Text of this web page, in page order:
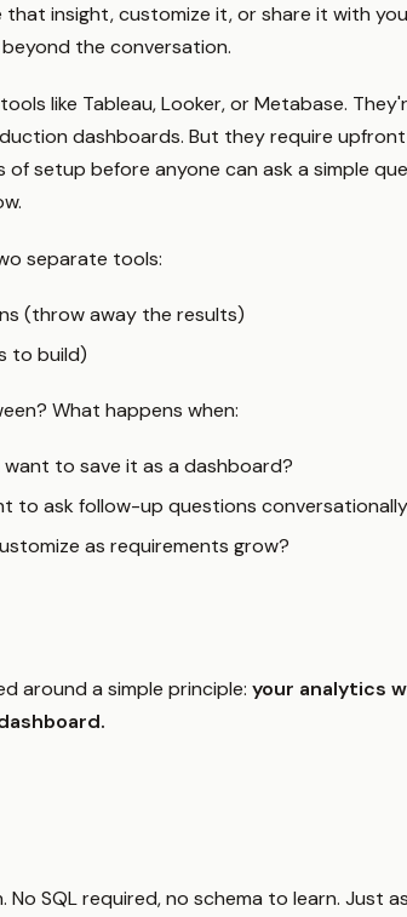
insight, customize it, or share it with
the conversation.
like Tableau, Looker, or Metabase.
dashboards. But they require
of setup before anyone can ask a simple
separate tools:
(throw away the results)
to build)
What happens when:
to save it as a dashboard?
to ask follow-up questions
as requirements grow?
around a simple principle: your analytics
No SQL required, no schema to learn. Just